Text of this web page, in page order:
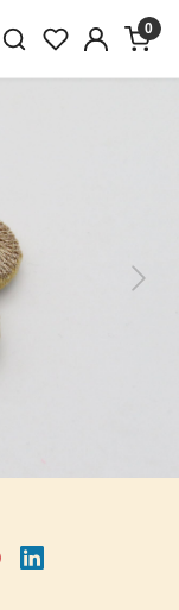
0
Next